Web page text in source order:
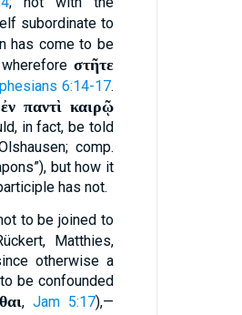
subordinate to
has come to be
στῆτε
6:14-17.
ἐν παντὶ καιρῷ
in fact, be told
comp.
but how it
has not.
to be joined to
Matthies,
otherwise a
be confounded
, Jam 5:17),—